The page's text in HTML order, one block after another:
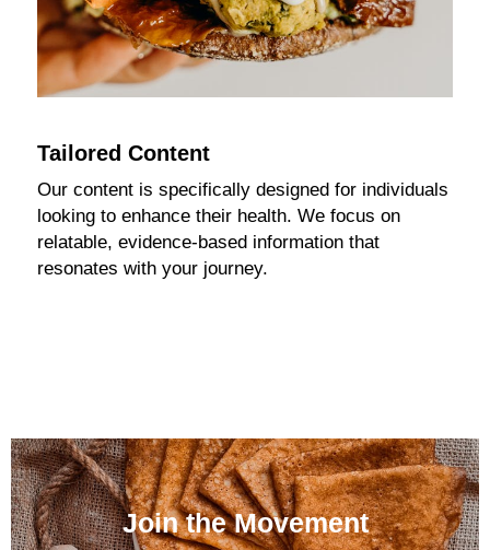
Tailored Content
Our content is specifically designed for individuals
looking to enhance their health. We focus on
relatable, evidence-based information that
resonates with your journey.
Join the Movement